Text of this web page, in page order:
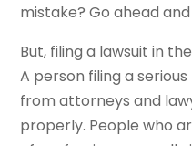
mistake? Go ahead
But, filing a lawsuit in
A person filing a
from attorneys and
properly. People who